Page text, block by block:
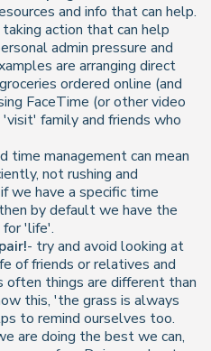
and info that can help.
taking action that can help
admin pressure and
are arranging direct
ordered online (and
FaceTime (or other video
family and friends who
time management can mean
not rushing and
we have a specific time
by default we have the
for 'life'.
- try and avoid looking at
of friends or relatives and
often things are different than
this, 'the grass is always
to remind ourselves too.
are doing the best we can,